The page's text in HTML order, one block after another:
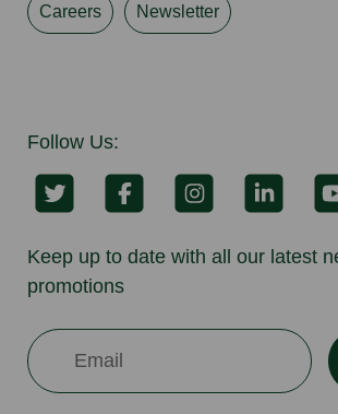
Careers Newsletter
Follow Us:
Keep up to date with all our latest
promotions